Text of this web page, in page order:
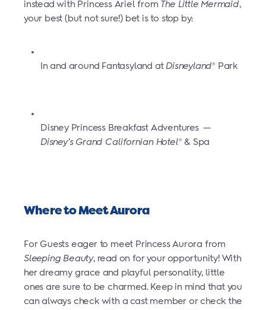
instead with Princess Ariel from The Little Mermaid,
your best (but not sure!) bet is to stop by:
In and around Fantasyland atDisneyland® Park
Disney Princess Breakfast Adventures —
Disney’s Grand Californian Hotel® & Spa
Where to Meet Aurora
For Guests eager to meet Princess Aurora from
Sleeping Beauty, read on for your opportunity! With
her dreamy grace and playful personality, little
ones are sure to be charmed. Keep in mind that you
can always check with a cast member or check the